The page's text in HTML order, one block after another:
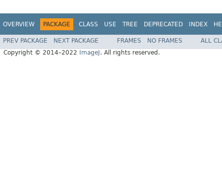
OVERVIEW PACKAGE CLASS USE TREE DEPRECATED INDEX
PREV PACKAGE NEXT PACKAGE FRAMES NO FRAMES
ALL
Copyright © 2014–2022
ImageJ . All rights reserved.